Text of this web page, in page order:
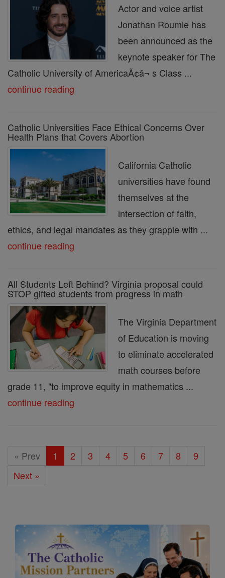
Actor and voice artist
Jonathan Roumie has
been announced as the
keynote speaker for The
Catholic University of AmericaÃ¢â¬ s Class ...
continue reading
Catholic Universities Face Ethical Concerns Over
Health Plans that Covers Abortion
California Catholic
universities have found
themselves at the
intersection of faith,
ethics, and legal mandates as they grapple with ...
continue reading
All Students Left Behind? Virginia proposal could
STOP gifted students from progress in math
The Virginia Department
of Education is moving
to eliminate accelerated
math courses before
grade 11, "to improve equity in mathematics ...
continue reading
« Prev 1 2 3 4 5 6 7 8
9
Next »